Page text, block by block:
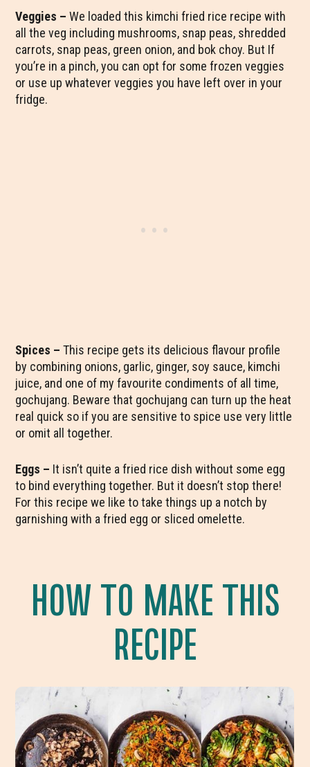
Veggies –We loaded this kimchi fried rice recipe with
all the veg including mushrooms, snap peas, shredded
carrots, snap peas, green onion, and bok choy. But If
you’re in a pinch, you can opt for some frozen veggies
or use up whatever veggies you have left over in your
fridge.
Spices –This recipe gets its delicious flavour profile
by combining onions, garlic, ginger, soy sauce, kimchi
juice, and one of my favourite condiments of all time,
gochujang. Beware that gochujang can turn up the heat
real quick so if you are sensitive to spice use very little
or omit all together.
Eggs – It isn’t quite a fried rice dish without some egg
to bind everything together. But it doesn’t stop there!
For this recipe we like to take things up a notch by
garnishing with a fried egg or sliced omelette.
HOW TO MAKE THIS
RECIPE